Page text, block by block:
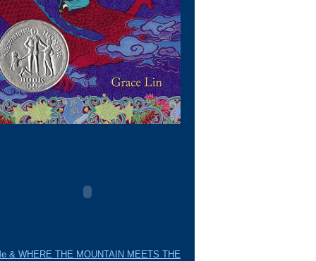
& WHERE THE MOUNTAIN MEETS THE